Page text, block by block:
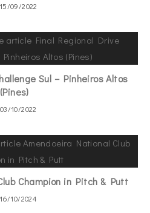
15/09/2022
Sul – Pinheiros Altos
(Pines)
03/10/2022
Champion in Pitch & Putt
16/10/2024